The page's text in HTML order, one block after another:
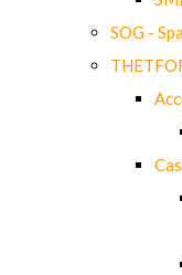
SOG -